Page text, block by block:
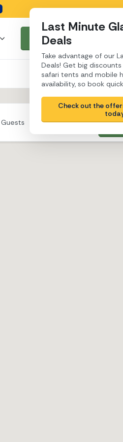
Last Minute
Deals
Take advantage of our
Deals! Get big
safari tents and mobile
availability, so book
Check out the
Search & book
Guests